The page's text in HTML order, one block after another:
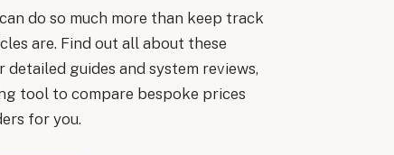
do so much more than keep track
are. Find out all about these
guides and system reviews,
tool to compare bespoke prices
for you.